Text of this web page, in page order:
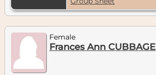
Female
Frances Ann CUBBAGE